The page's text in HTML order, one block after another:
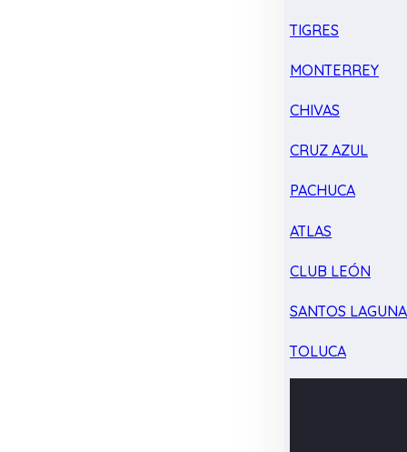
TIGRES
MONTERREY
CHIVAS
CRUZ AZUL
PACHUCA
ATLAS
CLUB LEÓN
SANTOS LAGUNA
TOLUCA